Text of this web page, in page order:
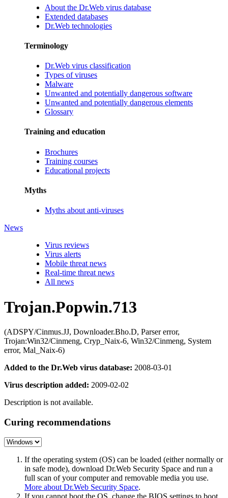
About the Dr.Web virus database
Extended databases
Dr.Web technologies
Terminology
Dr.Web virus classification
Types of viruses
Malware
Unwanted and potentially dangerous software
Unwanted and potentially dangerous elements
Glossary
Training and education
Brochures
Training courses
Educational projects
Myths
Myths about anti-viruses
News
Virus reviews
Virus alerts
Mobile threat news
Real-time threat news
All news
Trojan.Popwin.713
(ADSPY/Cinmus.JJ, Downloader.Bho.D, Parser error,
Trojan:Win32/Cinmeng, Cryp_Naix-6, Win32/Cinmeng, System
error, Mal_Naix-6)
Added to the Dr.Web virus database: 2008-03-01
Virus description added: 2009-02-02
Description is not available.
Curing recommendations
If the operating system (OS) can be loaded (either normally or
in safe mode), download Dr.Web Security Space and run a
full scan of your computer and removable media you use.
More about Dr.Web Security Space.